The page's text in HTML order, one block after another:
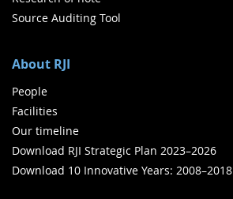
Source Auditing Tool
About RJI
People
Facilities
Our timeline
Download RJI Strategic Plan 2023–2026
Download 10 Innovative Years: 2008–2018